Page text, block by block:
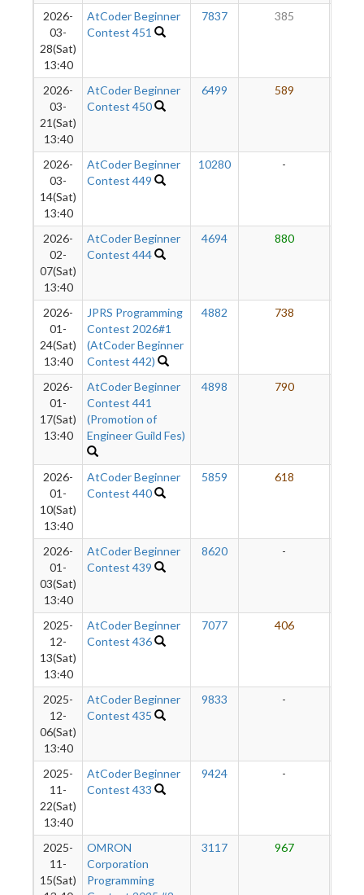
2026-
03-
28(Sat)
13:40
AtCoder Beginner
Contest 451
7837 385
2026-
03-
21(Sat)
13:40
AtCoder Beginner
Contest 450
6499 589
2026-
03-
14(Sat)
13:40
AtCoder Beginner
Contest 449
10280 -
2026-
02-
07(Sat)
13:40
AtCoder Beginner
Contest 444
4694 880
2026-
01-
24(Sat)
13:40
JPRS Programming
Contest 2026#1
(AtCoder Beginner
Contest 442)
4882 738
2026-
01-
17(Sat)
13:40
AtCoder Beginner
Contest 441
(Promotion of
Engineer Guild Fes)
4898 790
2026-
01-
10(Sat)
13:40
AtCoder Beginner
Contest 440
5859 618
2026-
01-
03(Sat)
13:40
AtCoder Beginner
Contest 439
8620 -
2025-
12-
13(Sat)
13:40
AtCoder Beginner
Contest 436
7077 406
2025-
12-
06(Sat)
13:40
AtCoder Beginner
Contest 435
9833 -
2025-
11-
22(Sat)
13:40
AtCoder Beginner
Contest 433
9424 -
2025-
11-
15(Sat)
OMRON
Corporation
Programming
3117 967